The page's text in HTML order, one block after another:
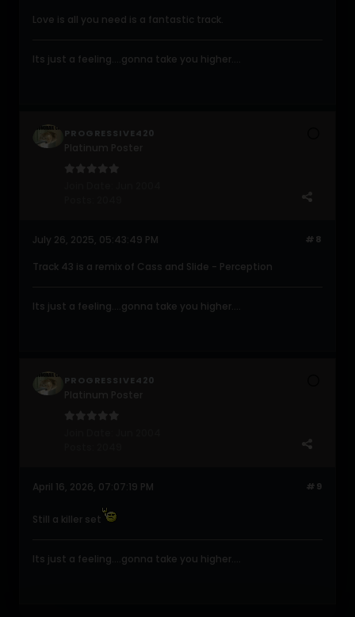
Love is all you need is a fantastic track.
Its just a feeling....gonna take you higher....
PROGRESSIVE420
#8
July 26, 2025, 05:43:49 PM
Track 43 is a remix of Cass and Slide - Perception
Its just a feeling....gonna take you higher....
PROGRESSIVE420
#9
April 16, 2026, 07:07:19 PM
Still a killer set
Its just a feeling....gonna take you higher....